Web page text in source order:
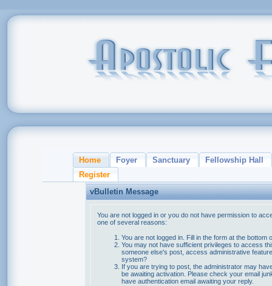
Home Foyer Sanctuary
Fellowship Hall
Register
vBulletin Message
You are not logged in or you do not have permission to
one of several reasons:
You are not logged in. Fill in the form at the bottom
You may not have sufficient privileges to access
someone else's post, access administrative
system?
If you are trying to post, the administrator may
be awaiting activation. Please check your email
have authentication email awaiting your reply.